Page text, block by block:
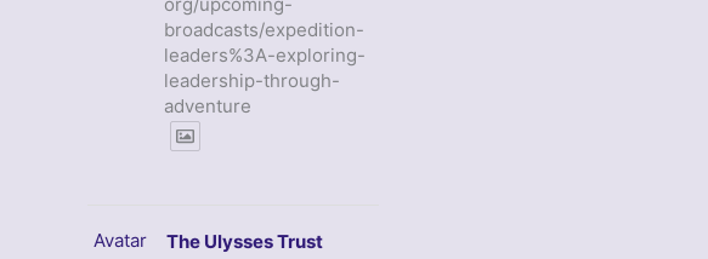
broadcasts/expedition-
leaders%3A-exploring-
leadership-through-
adventure
Avatar The Ulysses Trust